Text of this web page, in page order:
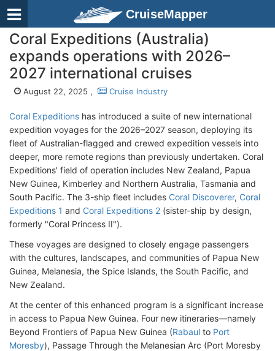
CruiseMapper
Coral Expeditions (Australia)
expands operations with 2026–
2027 international cruises
August 22, 2025 , Cruise Industry
Coral Expeditions has introduced a suite of new international
expedition voyages for the 2026–2027 season, deploying its
fleet of Australian-flagged and crewed expedition vessels into
deeper, more remote regions than previously undertaken. Coral
Expeditions' field of operation includes New Zealand, Papua
New Guinea, Kimberley and Northern Australia, Tasmania and
South Pacific. The 3-ship fleet includes Coral Discoverer, Coral
Expeditions 1 and Coral Expeditions 2 (sister-ship by design,
formerly "Coral Princess II").
These voyages are designed to closely engage passengers
with the cultures, landscapes, and communities of Papua New
Guinea, Melanesia, the Spice Islands, the South Pacific, and
New Zealand.
At the center of this enhanced program is a significant increase
in access to Papua New Guinea. Four new itineraries—namely
Beyond Frontiers of Papua New Guinea (Rabaul to Port
Moresby), Passage Through the Melanesian Arc (Port Moresby